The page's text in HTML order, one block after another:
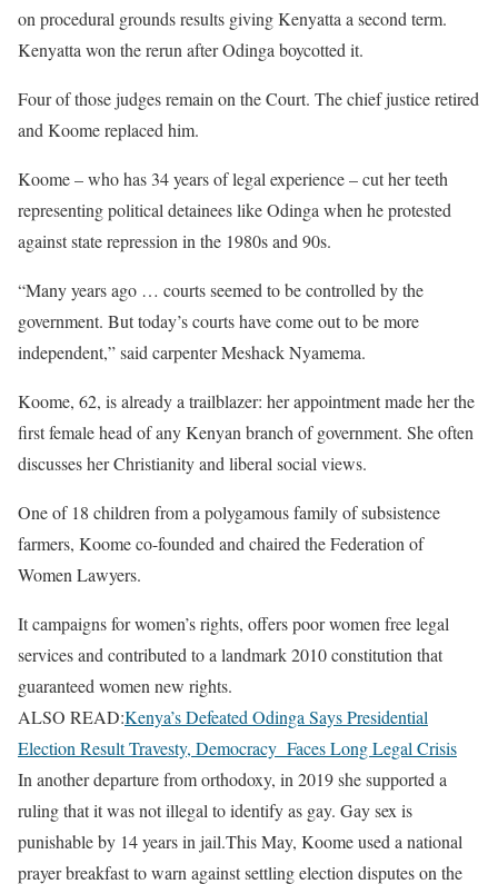
on procedural grounds results giving Kenyatta a second term.
Kenyatta won the rerun after Odinga boycotted it.
Four of those judges remain on the Court. The chief justice retired
and Koome replaced him.
Koome – who has 34 years of legal experience – cut her teeth
representing political detainees like Odinga when he protested
against state repression in the 1980s and 90s.
“Many years ago … courts seemed to be controlled by the
government. But today’s courts have come out to be more
independent,” said carpenter Meshack Nyamema.
Koome, 62, is already a trailblazer: her appointment made her the
first female head of any Kenyan branch of government. She often
discusses her Christianity and liberal social views.
One of 18 children from a polygamous family of subsistence
farmers, Koome co-founded and chaired the Federation of
Women Lawyers.
It campaigns for women’s rights, offers poor women free legal
services and contributed to a landmark 2010 constitution that
guaranteed women new rights.
ALSO READ:Kenya’s Defeated Odinga Says Presidential
Election Result Travesty, Democracy Faces Long Legal Crisis
In another departure from orthodoxy, in 2019 she supported a
ruling that it was not illegal to identify as gay. Gay sex is
punishable by 14 years in jail.This May, Koome used a national
prayer breakfast to warn against settling election disputes on the